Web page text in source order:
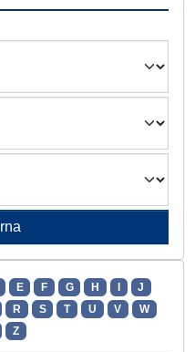
E F G H
J
R S T U V
W
Z